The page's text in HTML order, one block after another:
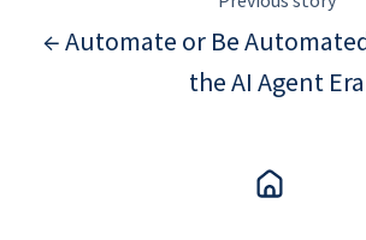
← Automate or Be
the AI Agent Era